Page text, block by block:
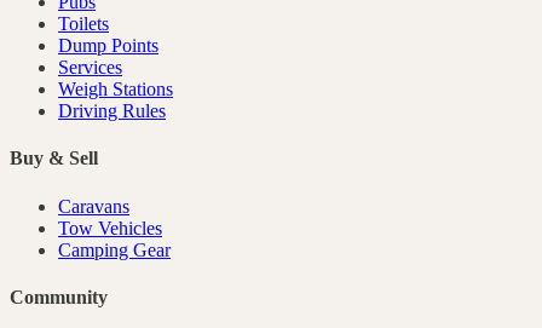
Toilets
Dump Points
Services
Weigh Stations
Driving Rules
Buy & Sell
Caravans
Tow Vehicles
Camping Gear
Community